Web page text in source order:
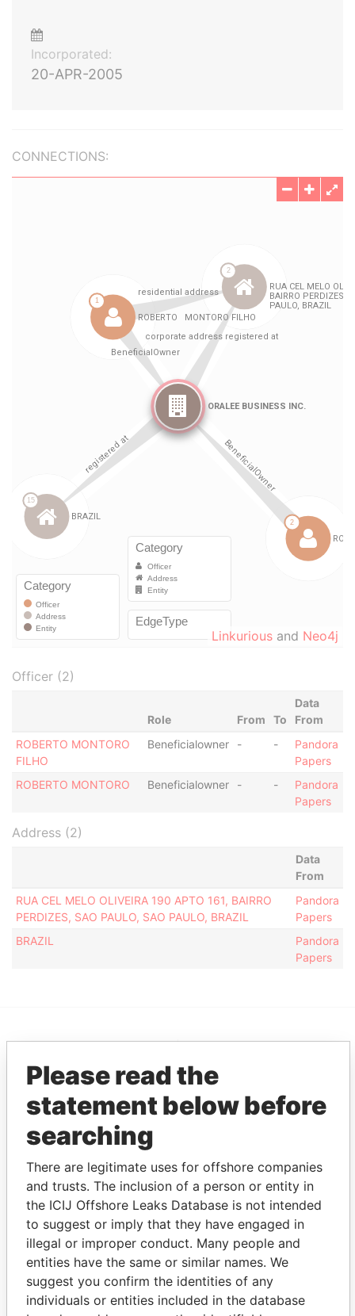
Incorporated:
20-APR-2005
CONNECTIONS:
Linkurious and Neo4j
Officer (2)
Role From To
Data
From
ROBERTO MONTORO
FILHO
Beneficialowner - -
Pandora
Papers
ROBERTO MONTORO
Beneficialowner - -
Pandora
Papers
Address (2)
Data
From
RUA CEL MELO OLIVEIRA 190 APTO 161, BAIRRO
PERDIZES, SAO PAULO, SAO PAULO, BRAZIL
Pandora
Papers
BRAZIL
Pandora
Papers
Pandora Papers
Overseas
Management
Company (OMC)
THEPOWERPLAYERS
Explore the offshore connections of world leaders,
Please read the
statement below before
searching
There are legitimate uses for offshore companies
and trusts. The inclusion of a person or entity in
the ICIJ Offshore Leaks Database is not intended
to suggest or imply that they have engaged in
illegal or improper conduct. Many people and
entities have the same or similar names. We
suggest you confirm the identities of any
individuals or entities included in the database